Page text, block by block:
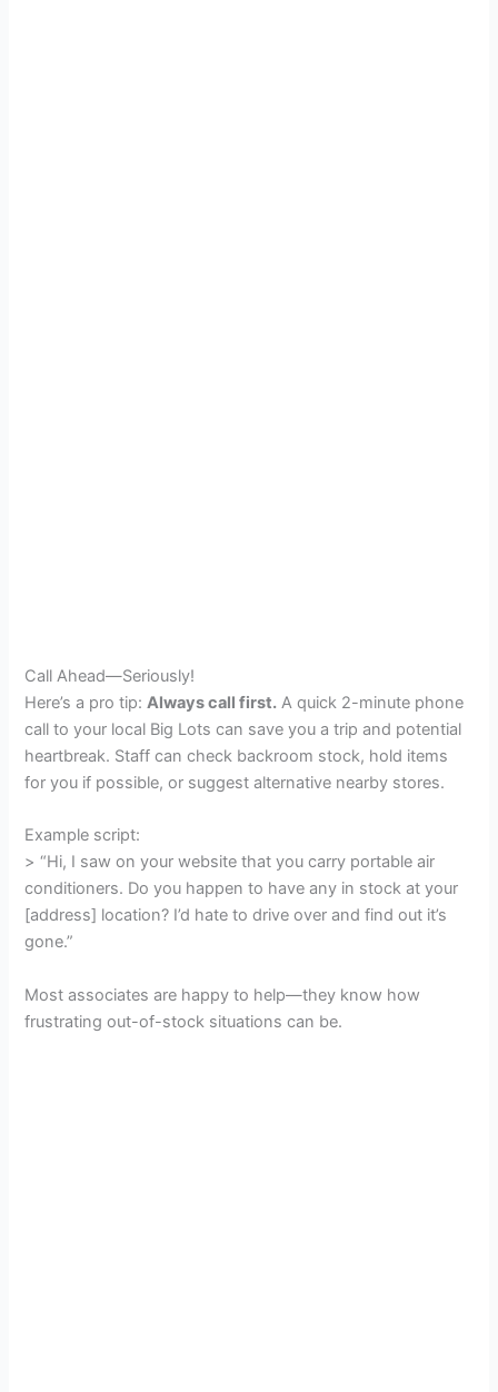
Call Ahead—Seriously!
Here’s a pro tip:Always call first. A quick 2-minute phone
call to your local Big Lots can save you a trip and potential
heartbreak. Staff can check backroom stock, hold items
for you if possible, or suggest alternative nearby stores.
Example script:
> “Hi, I saw on your website that you carry portable air
conditioners. Do you happen to have any in stock at your
[address] location? I’d hate to drive over and find out it’s
gone.”
Most associates are happy to help—they know how
frustrating out-of-stock situations can be.